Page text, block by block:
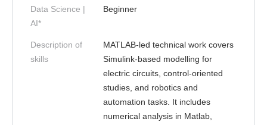
Data Science |
AI*
Beginner
Description of
skills
MATLAB-led technical work covers
Simulink-based modelling for
electric circuits, control-oriented
studies, and robotics and
automation tasks. It includes
numerical analysis in Matlab,